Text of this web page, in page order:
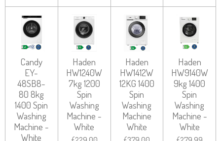
Candy
EY-
48SB8-
80 8kg
1400 Spin
Washing
Machine -
White
Haden
HW1240W
7kg 1200
Spin
Washing
Machine -
White
Haden
HW1412W
12KG 1400
Spin
Washing
Machine
White
Haden
HW9140W
9kg 1400
Spin
Washing
Machine -
White